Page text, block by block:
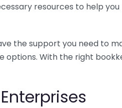
resources to help
the support you need to
options. With the right